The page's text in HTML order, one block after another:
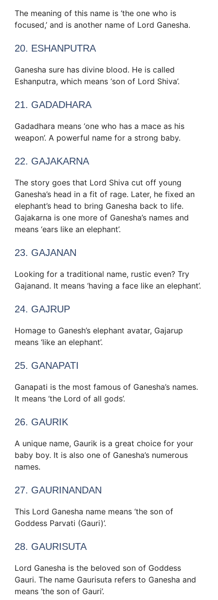
The meaning of this name is ‘the one who is
focused,’ and is another name of Lord Ganesha.
20. ESHANPUTRA
Ganesha sure has divine blood. He is called
Eshanputra, which means ‘son of Lord Shiva’.
21. GADADHARA
Gadadhara means ‘one who has a mace as his
weapon’. A powerful name for a strong baby.
22. GAJAKARNA
The story goes that Lord Shiva cut off young
Ganesha’s head in a fit of rage. Later, he fixed an
elephant’s head to bring Ganesha back to life.
Gajakarna is one more of Ganesha’s names and
means ‘ears like an elephant’.
23. GAJANAN
Looking for a traditional name, rustic even? Try
Gajanand. It means ‘having a face like an elephant’.
24. GAJRUP
Homage to Ganesh’s elephant avatar, Gajarup
means ‘like an elephant’.
25. GANAPATI
Ganapati is the most famous of Ganesha’s names.
It means ‘the Lord of all gods’.
26. GAURIK
A unique name, Gaurik is a great choice for your
baby boy. It is also one of Ganesha’s numerous
names.
27. GAURINANDAN
This Lord Ganesha name means ‘the son of
Goddess Parvati (Gauri)’.
28. GAURISUTA
Lord Ganesha is the beloved son of Goddess
Gauri. The name Gaurisuta refers to Ganesha and
means ‘the son of Gauri’.